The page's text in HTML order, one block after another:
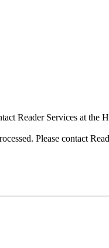
Reader Services at the
Please contact